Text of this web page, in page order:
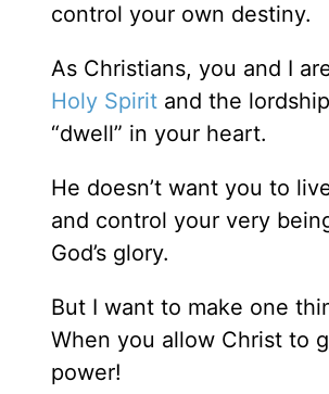
control your own destiny.
As Christians, you and I
Holy Spirit and the
“dwell” in your heart.
He doesn’t want you to
and control your very
God’s glory.
But I want to make one
When you allow Christ to
power!